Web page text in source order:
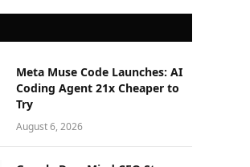
Meta Muse Code Launches: AI
Coding Agent 21x Cheaper to
Try
August 6, 2026